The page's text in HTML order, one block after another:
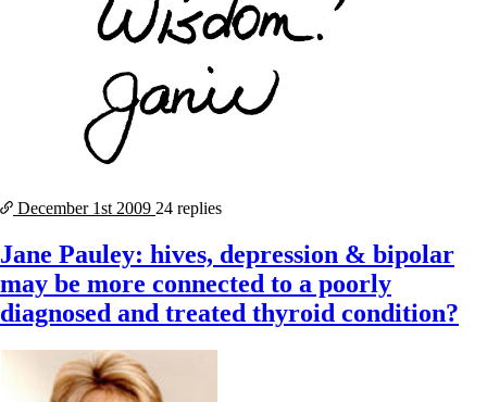
December 1st 2009 24 replies
Jane Pauley: hives, depression & bipolar
may be more connected to a poorly
diagnosed and treated thyroid condition?